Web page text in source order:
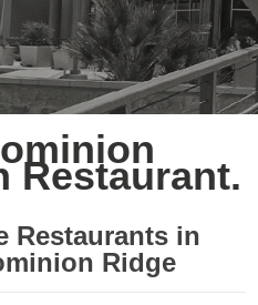
Restaurant.
Restaurants in
Ridge